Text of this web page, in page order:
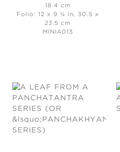
18.4 cm
Folio: 12 x 9 ¼ in, 30.5 x
23.5 cm
MINIA013